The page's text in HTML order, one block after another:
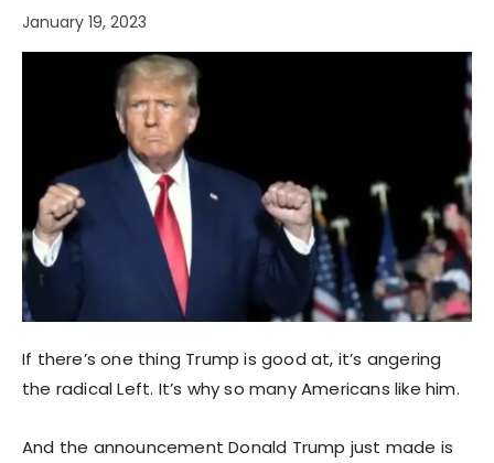
January 19, 2023
If there’s one thing Trump is good at, it’s angering
the radical Left. It’s why so many Americans like him.
And the announcement Donald Trump just made is